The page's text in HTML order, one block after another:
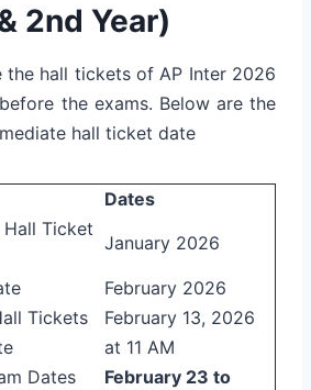
2nd Year)
the hall tickets of AP Inter 2026
the exams. Below are the
hall ticket date
Dates
Ticket
January 2026
February 2026
Tickets
February 13, 2026
at 11 AM
Dates
February 23 to